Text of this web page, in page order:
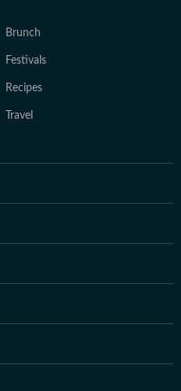
Brunch
Festivals
Recipes
Travel